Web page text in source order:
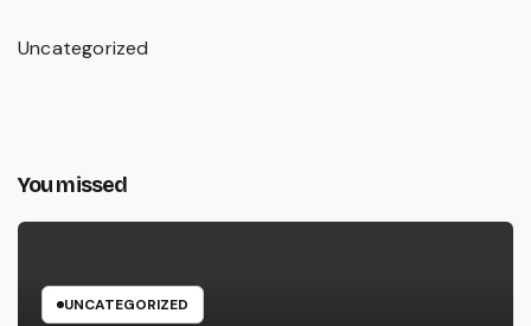
Uncategorized
You missed
UNCATEGORIZED